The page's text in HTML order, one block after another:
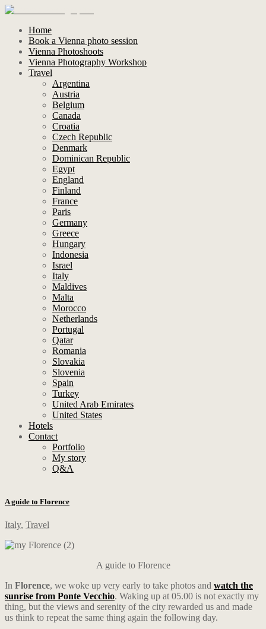
Home
Book a Vienna photo session
Vienna Photoshoots
Vienna Photography Workshop
Travel
Argentina
Austria
Belgium
Canada
Croatia
Czech Republic
Denmark
Dominican Republic
Egypt
England
Finland
France
Paris
Germany
Greece
Hungary
Indonesia
Israel
Italy
Maldives
Malta
Morocco
Netherlands
Portugal
Qatar
Romania
Slovakia
Slovenia
Spain
Turkey
United Arab Emirates
United States
Hotels
Contact
Portfolio
My story
Q&A
A guide to Florence
Italy, Travel
A guide to Florence
In Florence, we woke up very early to take photos and watch the
sunrise from Ponte Vecchio. Waking up at 05.00 is not exactly my
thing, but the views and serenity of the city rewarded us and made
us think to repeat the same thing again the following day.